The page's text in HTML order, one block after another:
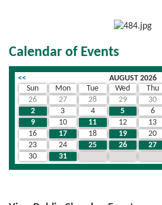
Calendar of Events
<< AUGUST 2026
Sun
Mon Tue Wed Thu
26
27 28 29 30
2
3 4 5 6
9
10 11 12 13
16
17 18 19 20
23
24 25 26 27
30
31